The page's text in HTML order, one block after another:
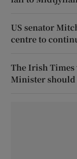
US senator
centre to
The Irish
Minister